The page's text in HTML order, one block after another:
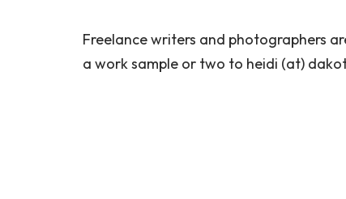
Freelance writers and photographers
a work sample or two to heidi (at)